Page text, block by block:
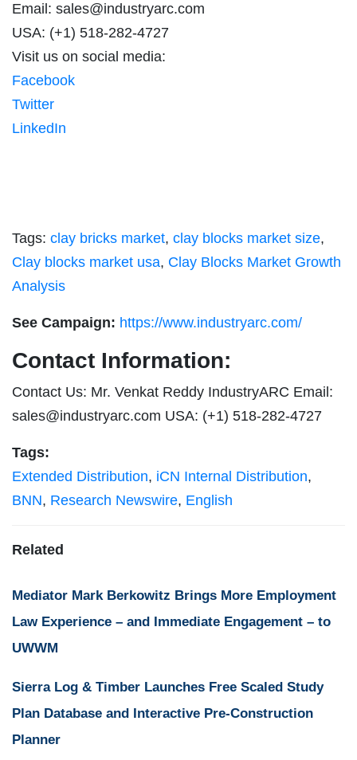
Email: sales@industryarc.com
USA: (+1) 518-282-4727
Visit us on social media:
Facebook
Twitter
LinkedIn
Tags: clay bricks market, clay blocks market size,
Clay blocks market usa, Clay Blocks Market Growth
Analysis
See Campaign: https://www.industryarc.com/
Contact Information:
Contact Us: Mr. Venkat Reddy IndustryARC Email:
sales@industryarc.com USA: (+1) 518-282-4727
Tags:
Extended Distribution, iCN Internal Distribution,
BNN, Research Newswire, English
Related
Mediator Mark Berkowitz Brings More Employment
Law Experience – and Immediate Engagement – to
UWWM
Sierra Log & Timber Launches Free Scaled Study
Plan Database and Interactive Pre-Construction
Planner